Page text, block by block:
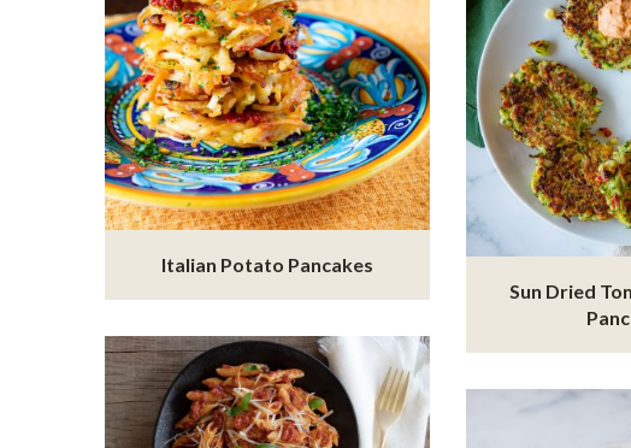
Italian Potato Pancakes
Sun Dried